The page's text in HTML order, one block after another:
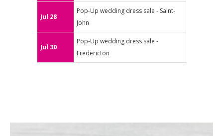
Jul 28
Pop-Up wedding dress sale - Saint-
John
Jul 30
Pop-Up wedding dress sale -
Fredericton